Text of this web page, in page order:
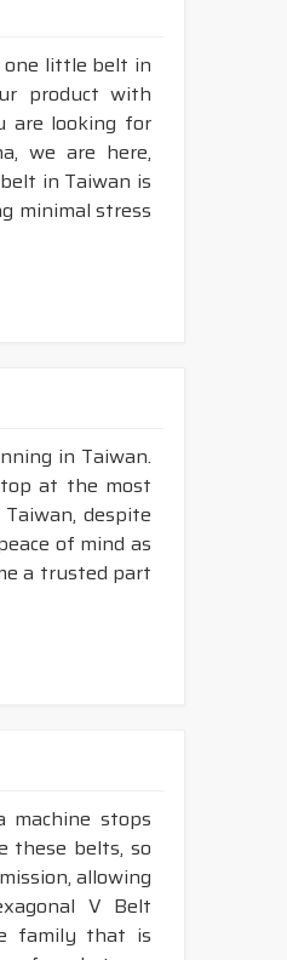
one little belt in
product with
are looking for
we are here,
in Taiwan is
minimal stress
in Taiwan.
at the most
despite
of mind as
a trusted part
stops
these belts, so
allowing
V Belt
family that is